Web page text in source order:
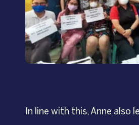
In line with this, Anne